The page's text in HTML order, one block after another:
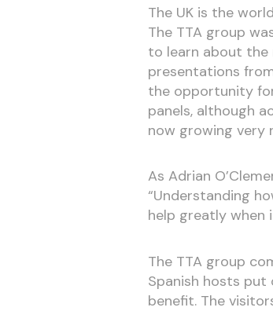
The UK is the
The TTA group
to learn about the
presentations
the opportunity
panels, although
now growing very
As Adrian
“Understanding
help greatly when
The TTA group
Spanish hosts
benefit. The